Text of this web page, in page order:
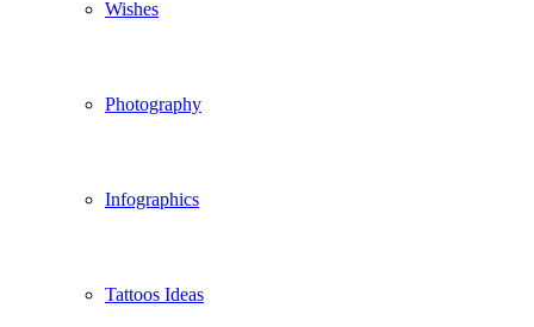
Wishes
Photography
Infographics
Tattoos Ideas